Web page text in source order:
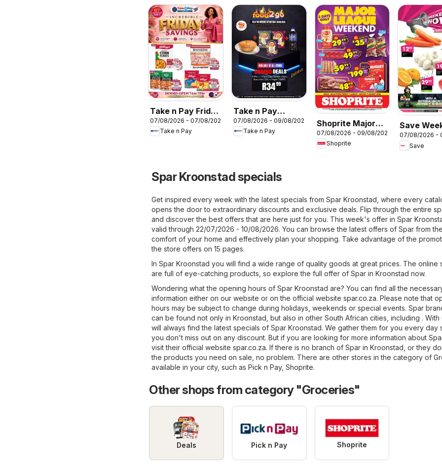
Take n Pay Friday
Specials
07/08/2026 - 07/08/2026
Take n Pay
Take n Pay
Food2Go
favourites
07/08/2026 - 09/08/2026
Take n Pay
Shoprite Major
Weekend Deals
07/08/2026 - 09/08/2026
Shoprite
Save
WOW
07/08/2026 -
Save
Spar Kroonstad specials
Get inspired every week with the latest specials from Spar Kroonstad, where every
opens the door to extraordinary discounts and exclusive deals. Flip through the entire
and discover the best offers that are here just for you. This week's offer in Spar
valid through 22/07/2026 - 10/08/2026. You can browse the latest offers of Spar from
comfort of your home and effectively plan your shopping. Take advantage of the
the store offers on 15 pages.
In Spar Kroonstad you will find a wide range of quality goods at great prices. The online
are full of eye-catching products, so explore the full offer of Spar in Kroonstad now.
Wondering what the opening hours of Spar Kroonstad are? You can find all the
information either on our website or on the official website spar.co.za. Please note that
hours may be subject to change during holidays, weekends or special events. Spar
can be found not only in Kroonstad, but also in other South African cities, including . With
will always find the latest specials of Spar Kroonstad. We gather them for you every day
you don't miss out on any discount. But if you are looking for more information about
visit their official website spar.co.za. If there is no branch of Spar in Kroonstad, or they
the products you need on sale, no problem. There are other stores in the category of
available in your city, such as Pick n Pay, Shoprite.
Other shops from category "Groceries"
Deals Pick n Pay Shoprite